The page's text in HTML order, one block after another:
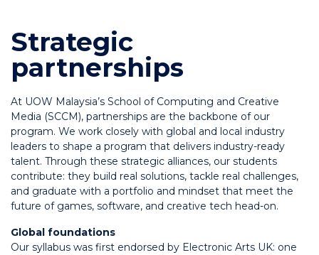
Strategic
partnerships
At UOW Malaysia’s School of Computing and Creative
Media (SCCM), partnerships are the backbone of our
program. We work closely with global and local industry
leaders to shape a program that delivers industry-ready
talent. Through these strategic alliances, our students
contribute: they build real solutions, tackle real challenges,
and graduate with a portfolio and mindset that meet the
future of games, software, and creative tech head-on.
Global foundations
Our syllabus was first endorsed by Electronic Arts UK: one